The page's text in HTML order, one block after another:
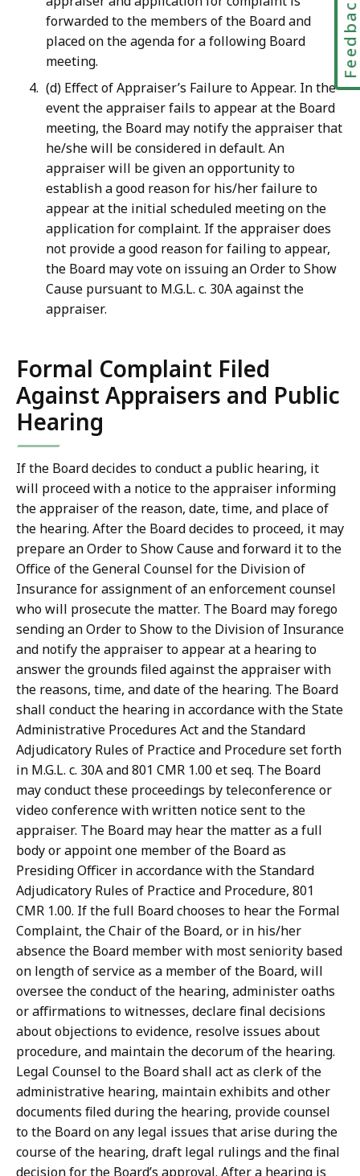
forwarded to the members of the Board and
placed on the agenda for a following Board
meeting.
(d) Effect of Appraiser’s Failure to Appear. In the
event the appraiser fails to appear at the Board
meeting, the Board may notify the appraiser that
he/she will be considered in default. An
appraiser will be given an opportunity to
establish a good reason for his/her failure to
appear at the initial scheduled meeting on the
application for complaint. If the appraiser does
not provide a good reason for failing to appear,
the Board may vote on issuing an Order to Show
Cause pursuant to M.G.L. c. 30A against the
appraiser.
Formal Complaint Filed
Against Appraisers and Public
Hearing
If the Board decides to conduct a public hearing, it
will proceed with a notice to the appraiser informing
the appraiser of the reason, date, time, and place of
the hearing. After the Board decides to proceed, it may
prepare an Order to Show Cause and forward it to the
Office of the General Counsel for the Division of
Insurance for assignment of an enforcement counsel
who will prosecute the matter. The Board may forego
sending an Order to Show to the Division of Insurance
and notify the appraiser to appear at a hearing to
answer the grounds filed against the appraiser with
the reasons, time, and date of the hearing. The Board
shall conduct the hearing in accordance with the State
Administrative Procedures Act and the Standard
Adjudicatory Rules of Practice and Procedure set forth
in M.G.L. c. 30A and 801 CMR 1.00 et seq. The Board
may conduct these proceedings by teleconference or
video conference with written notice sent to the
appraiser. The Board may hear the matter as a full
body or appoint one member of the Board as
Presiding Officer in accordance with the Standard
Adjudicatory Rules of Practice and Procedure, 801
CMR 1.00. If the full Board chooses to hear the Formal
Complaint, the Chair of the Board, or in his/her
absence the Board member with most seniority based
on length of service as a member of the Board, will
oversee the conduct of the hearing, administer oaths
or affirmations to witnesses, declare final decisions
about objections to evidence, resolve issues about
procedure, and maintain the decorum of the hearing.
Legal Counsel to the Board shall act as clerk of the
administrative hearing, maintain exhibits and other
documents filed during the hearing, provide counsel
to the Board on any legal issues that arise during the
course of the hearing, draft legal rulings and the final
decision for the Board’s approval. After a hearing is
Feedback